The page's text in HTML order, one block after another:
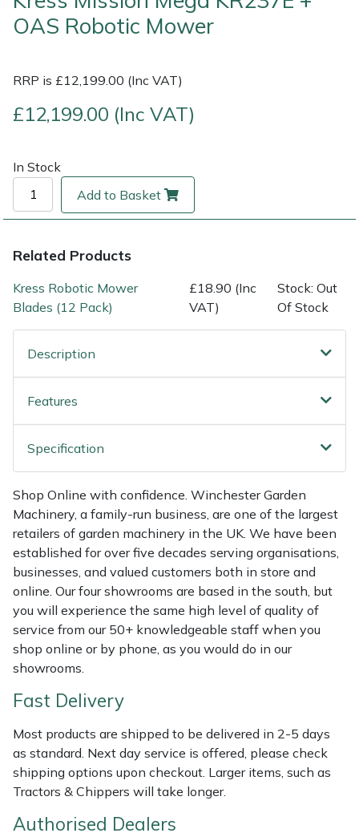
OAS Robotic Mower
RRP is £12,199.00 (Inc VAT)
£12,199.00 (Inc VAT)
In Stock
Add to Basket
Related Products
Kress Robotic Mower
Blades (12 Pack)
£18.90 (Inc
VAT)
Stock: Out
Of Stock
Description
Features
Specification
Shop Online with confidence. Winchester Garden
Machinery, a family-run business, are one of the largest
retailers of garden machinery in the UK. We have been
established for over five decades serving organisations,
businesses, and valued customers both in store and
online. Our four showrooms are based in the south, but
you will experience the same high level of quality of
service from our 50+ knowledgeable staff when you
shop online or by phone, as you would do in our
showrooms.
Fast Delivery
Most products are shipped to be delivered in 2-5 days
as standard. Next day service is offered, please check
shipping options upon checkout. Larger items, such as
Tractors & Chippers will take longer.
Authorised Dealers
Multiple Machine Bundles
Multi Tools
Post Drivers
Pressure Washers
Pruning Shears
Rotavators
Shredders
Shrub Shears
Spreaders
Specialist Mowers
Sprayers, Mistblowers & Water Units
Stumpgrinders
Sweepers
Tractors, Ride-Ons & Zero Turns
Transporters
Weed Removers
Water Pumps
Wheeled Trimmers
Lowering Ropes
Prussiks and Accessory Cord
Rigging Plates
Steel Karabiners
Tool Strops & Slings
Whoopies & Slings
Work Trousers, Waterproofs
Pressure Washer Accessories
Ride-On Mower Decks
Robot Mower Accessories
Scarifier Accessories
Shredder & Chipper Accessories
Tiller & Rotovator Accessories
Vacuum Cleaner Accessories
EcoPlug Max
Edelrid
EGO
Eliet
Gardena
Grillo
Hardhead
Harkie
Harry
Hayter
Hendon
Honda
Horizon
Husqvarna
ISC
Jameson
John Deere